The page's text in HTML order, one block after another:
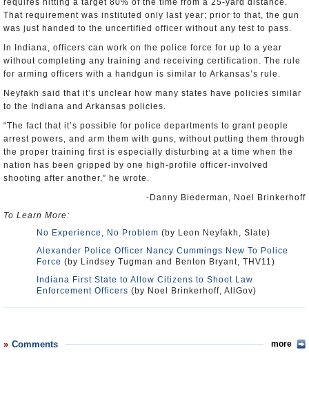
requires hitting a target 80% of the time from a 25-yard distance.
That requirement was instituted only last year; prior to that, the gun
was just handed to the uncertified officer without any test to pass.
In Indiana, officers can work on the police force for up to a year
without completing any training and receiving certification. The rule
for arming officers with a handgun is similar to Arkansas’s rule.
Neyfakh said that it’s unclear how many states have policies similar
to the Indiana and Arkansas policies.
“The fact that it’s possible for police departments to grant people
arrest powers, and arm them with guns, without putting them through
the proper training first is especially disturbing at a time when the
nation has been gripped by one high-profile officer-involved
shooting after another,” he wrote.
-Danny Biederman, Noel Brinkerhoff
To Learn More:
No Experience, No Problem (by Leon Neyfakh, Slate)
Alexander Police Officer Nancy Cummings New To Police
Force (by Lindsey Tugman and Benton Bryant, THV11)
Indiana First State to Allow Citizens to Shoot Law
Enforcement Officers (by Noel Brinkerhoff, AllGov)
Comments more